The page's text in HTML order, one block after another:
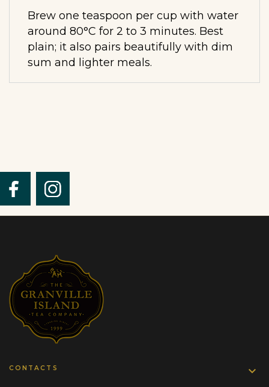
Brew one teaspoon per cup with water
around 80°C for 2 to 3 minutes. Best
plain; it also pairs beautifully with dim
sum and lighter meals.
CONTACTS 